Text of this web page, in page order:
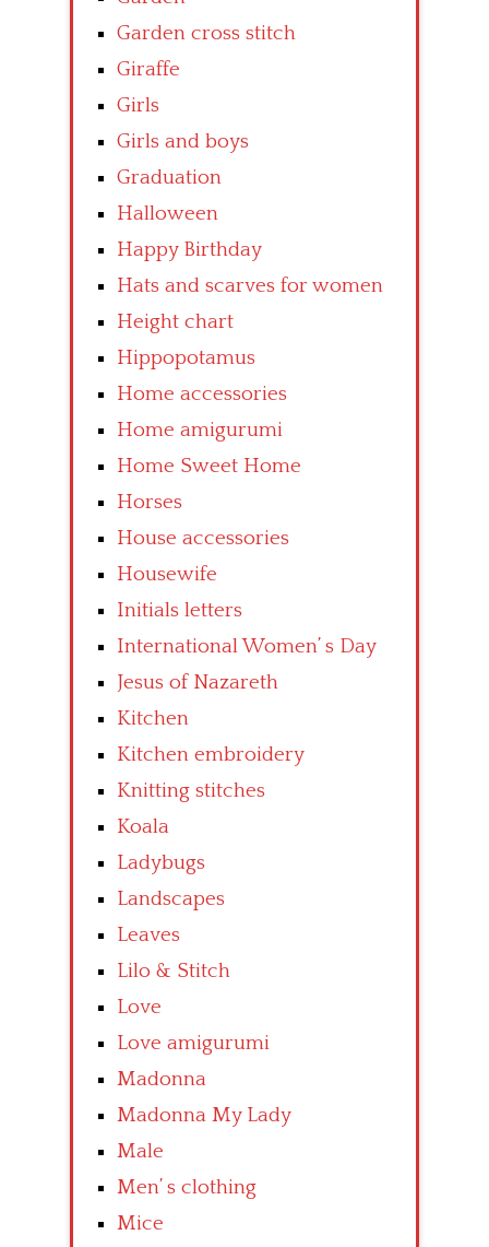
Garden cross stitch
Giraffe
Girls
Girls and boys
Graduation
Halloween
Happy Birthday
Hats and scarves for women
Height chart
Hippopotamus
Home accessories
Home amigurumi
Home Sweet Home
Horses
House accessories
Housewife
Initials letters
International Women’ s Day
Jesus of Nazareth
Kitchen
Kitchen embroidery
Knitting stitches
Koala
Ladybugs
Landscapes
Leaves
Lilo & Stitch
Love
Love amigurumi
Madonna
Madonna My Lady
Male
Men’ s clothing
Mice